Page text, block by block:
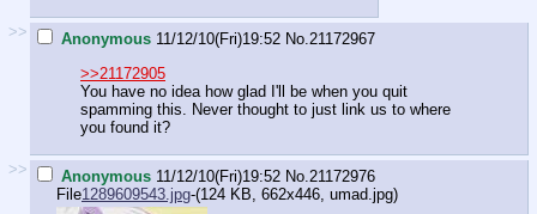
>> Anonymous 11/12/10(Fri)19:52 No.21172967
>>21172905
You have no idea how glad I'll be when you quit
spamming this. Never thought to just link us to where
you found it?
>> Anonymous 11/12/10(Fri)19:52 No.21172976
File1289609543.jpg-(124 KB, 662x446, umad.jpg)